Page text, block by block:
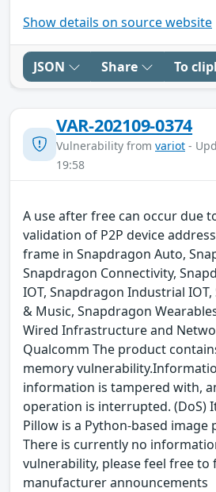
Show details on source website
JSON Share To
VAR-202109-0374
Vulnerability from variot -
19:58
A use after free can occur due
validation of P2P device
frame in Snapdragon Auto,
Snapdragon Connectivity,
IOT, Snapdragon Industrial
& Music, Snapdragon
Wired Infrastructure and
Qualcomm The product
memory
information is tampered with,
operation is interrupted. (DoS)
Pillow is a Python-based image
There is currently no
vulnerability, please feel free to
manufacturer announcements